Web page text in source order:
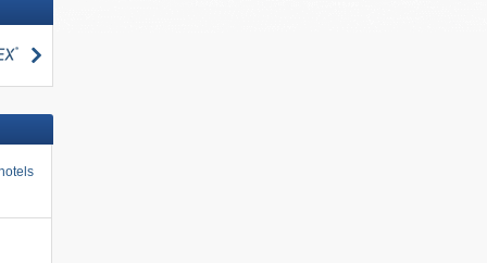
search